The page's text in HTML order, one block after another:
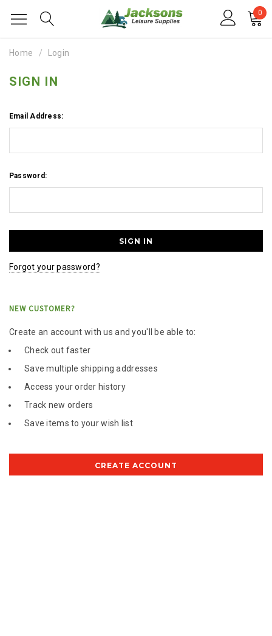
0
Home Login
SIGN IN
Email Address:
Password:
Forgot your password?
NEW CUSTOMER?
Create an account with us and you'll be able to:
Check out faster
Save multiple shipping addresses
Access your order history
Track new orders
Save items to your wish list
CREATE ACCOUNT